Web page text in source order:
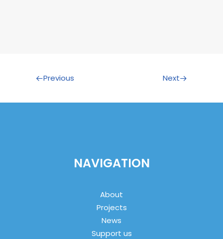
Previous Next
NAVIGATION
About
Projects
News
Support us